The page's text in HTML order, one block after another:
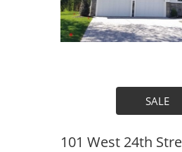
SALE
101 West 24th